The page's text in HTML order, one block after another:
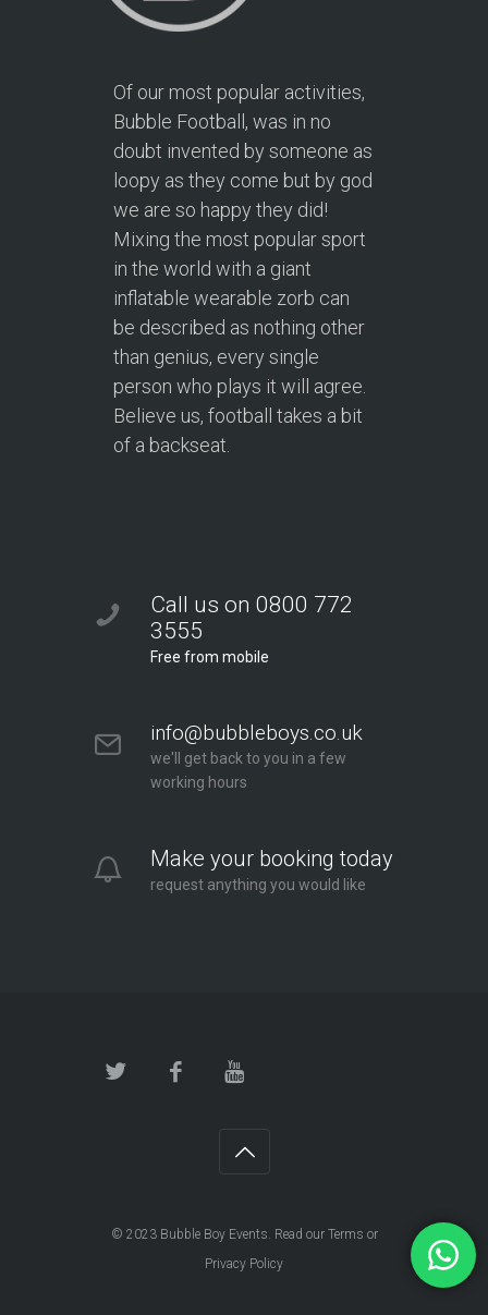
Of our most popular activities,
Bubble Football, was in no
doubt invented by someone as
loopy as they come but by god
we are so happy they did!
Mixing the most popular sport
in the world with a giant
inflatable wearable zorb can
be described as nothing other
than genius, every single
person who plays it will agree.
Believe us, football takes a bit
of a backseat.
Call us on 0800 772
3555
Free from mobile
info@bubbleboys.co.uk
we'll get back to you in a few
working hours
Make your booking today
request anything you would like
© 2023 Bubble Boy Events. Read our Terms or
Privacy Policy